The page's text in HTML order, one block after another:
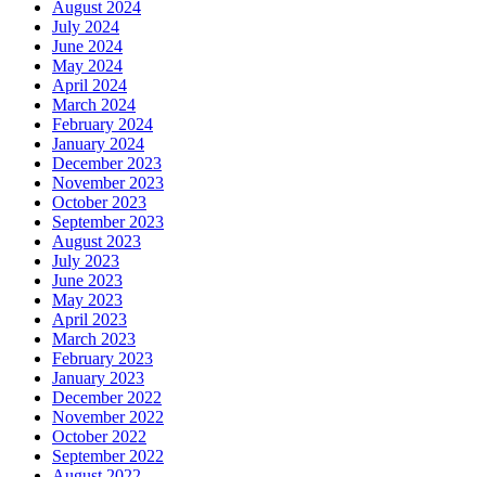
August 2024
July 2024
June 2024
May 2024
April 2024
March 2024
February 2024
January 2024
December 2023
November 2023
October 2023
September 2023
August 2023
July 2023
June 2023
May 2023
April 2023
March 2023
February 2023
January 2023
December 2022
November 2022
October 2022
September 2022